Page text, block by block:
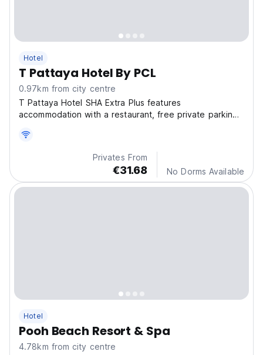
Hotel
T Pattaya Hotel By PCL
0.97km from city centre
T Pattaya Hotel SHA Extra Plus features
accommodation with a restaurant, free private parking,
Privates From
€31.68 No Dorms Available
Hotel
Pooh Beach Resort & Spa
4.78km from city centre